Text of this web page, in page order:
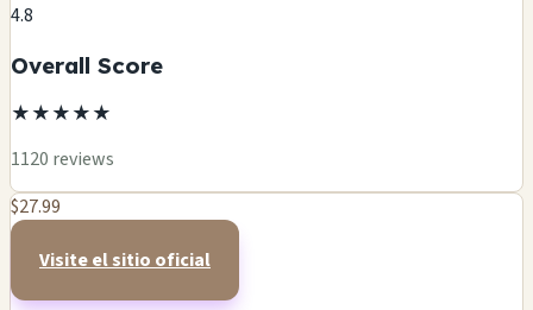
4.8
Overall Score
★★★★★
1120 reviews
$27.99
Visite el sitio oficial